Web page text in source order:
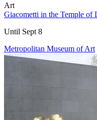
Art
Giacometti in the Temple of
Until Sept 8
Metropolitan Museum of Art